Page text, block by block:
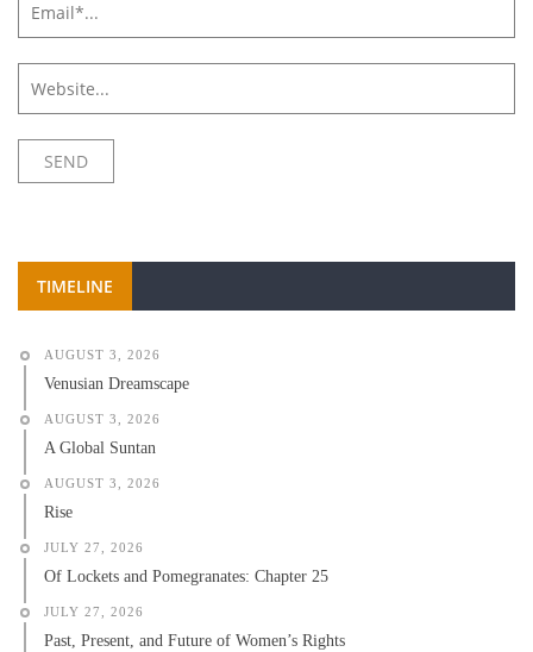
TIMELINE
AUGUST 3, 2026
Venusian Dreamscape
AUGUST 3, 2026
A Global Suntan
AUGUST 3, 2026
Rise
JULY 27, 2026
Of Lockets and Pomegranates: Chapter 25
JULY 27, 2026
Past, Present, and Future of Women’s Rights